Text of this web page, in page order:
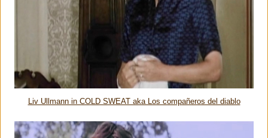
Liv Ullmann in COLD SWEAT aka Los compañeros del diablo